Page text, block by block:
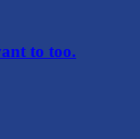
to too.